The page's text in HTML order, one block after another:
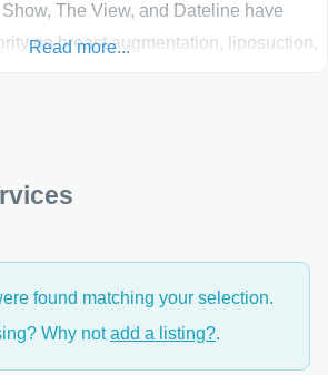
The View, and Dateline have
on breast augmentation, liposuction,
Read more...
found matching your selection.
Why notadd a listing?.